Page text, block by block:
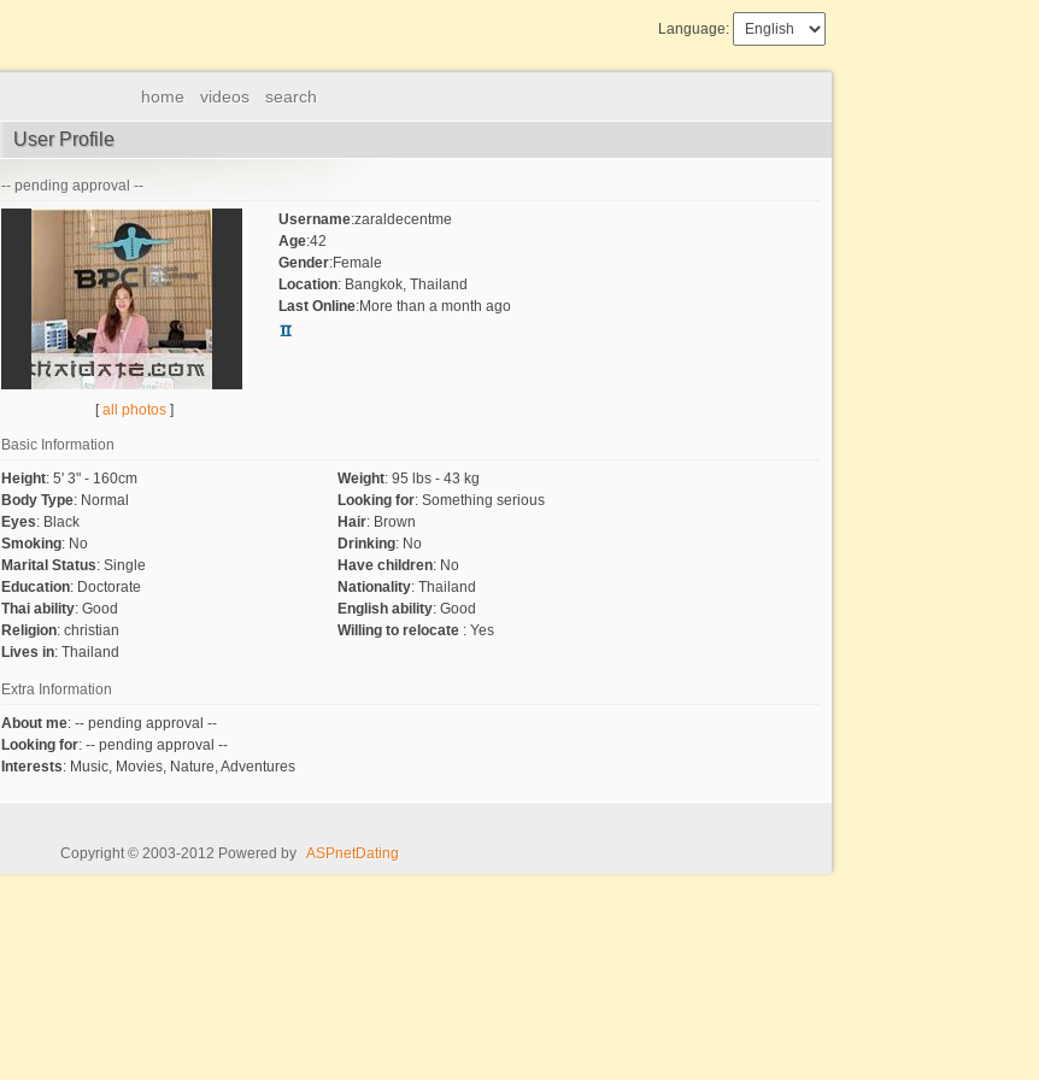
home videos search
Language:
User Profile
-- pending approval --
[all photos]
Username:zaraldecentme
Age:42
Gender:Female
Location: Bangkok, Thailand
Last Online:More than a month ago
Basic Information
Height: 5' 3" - 160cm Weight: 95 lbs - 43 kg
Body Type: Normal Looking for: Something serious
Eyes: Black Hair: Brown
Smoking: No Drinking: No
Marital Status: Single Have children: No
Education: Doctorate Nationality: Thailand
Thai ability: Good English ability: Good
Religion: christian Willing to relocate : Yes
Lives in: Thailand
Extra Information
About me: -- pending approval --
Looking for: -- pending approval --
Interests: Music, Movies, Nature, Adventures
Copyright © 2003-2012 Powered by ASPnetDating